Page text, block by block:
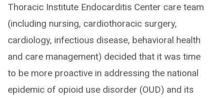
Thoracic Institute Endocarditis Center care team
(including nursing, cardiothoracic surgery,
cardiology, infectious disease, behavioral health
and care management) decided that it was time
to be more proactive in addressing the national
epidemic of opioid use disorder (OUD) and its